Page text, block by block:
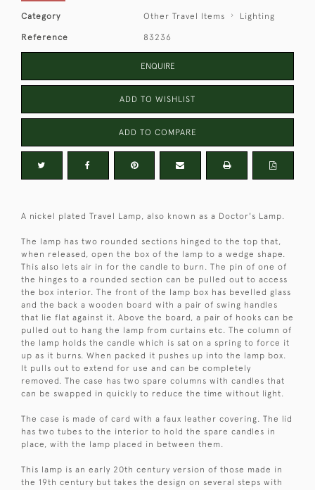
Category Other Travel Items Lighting
Reference 83236
ENQUIRE
ADD TO WISHLIST
ADD TO COMPARE
A nickel plated Travel Lamp, also known as a Doctor's Lamp.
The lamp has two rounded sections hinged to the top that,
when released, open the box of the lamp to a wedge shape.
This also lets air in for the candle to burn. The pin of one of
the hinges to a rounded section can be pulled out to access
the box interior. The front of the lamp box has bevelled glass
and the back a wooden board with a pair of swing handles
that lie flat against it. Above the board, a pair of hooks can be
pulled out to hang the lamp from curtains etc. The column of
the lamp holds the candle which is sat on a spring to force it
up as it burns. When packed it pushes up into the lamp box.
It pulls out to extend for use and can be completely
removed. The case has two spare columns with candles that
can be swapped in quickly to reduce the time without light.
The case is made of card with a faux leather covering. The lid
has two tubes to the interior to hold the spare candles in
place, with the lamp placed in between them.
This lamp is an early 20th century version of those made in
the 19th century but takes the design on several steps with